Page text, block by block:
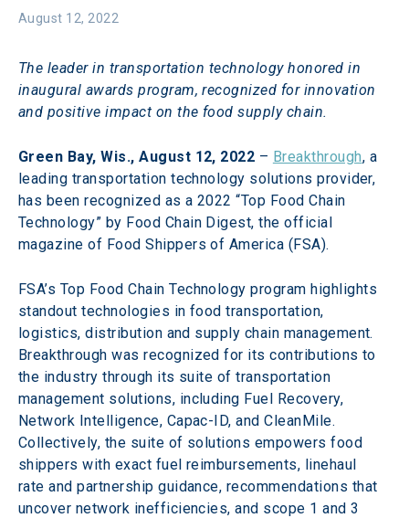
August 12, 2022
The leader in transportation technology honored in
inaugural awards program, recognized for innovation
and positive impact on the food supply chain.
Green Bay, Wis., August 12, 2022 – Breakthrough, a
leading transportation technology solutions provider,
has been recognized as a 2022 “Top Food Chain
Technology” by Food Chain Digest, the official
magazine of Food Shippers of America (FSA).
FSA’s Top Food Chain Technology program highlights
standout technologies in food transportation,
logistics, distribution and supply chain management.
Breakthrough was recognized for its contributions to
the industry through its suite of transportation
management solutions, including Fuel Recovery,
Network Intelligence, Capac-ID, and CleanMile.
Collectively, the suite of solutions empowers food
shippers with exact fuel reimbursements, linehaul
rate and partnership guidance, recommendations that
uncover network inefficiencies, and scope 1 and 3